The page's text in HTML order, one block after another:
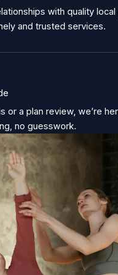
with quality
and trusted services.
or a plan review, we’re
no guesswork.